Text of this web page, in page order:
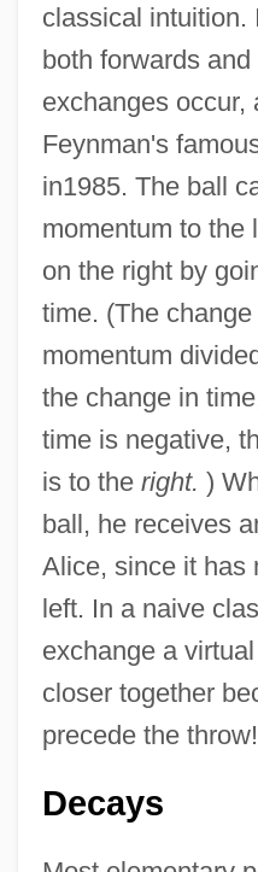
classical intuition.
both forwards
exchanges occur,
Feynman's
in1985. The ball
momentum to the
on the right by
time. (The
momentum
the change in
time is negative,
is to the right. )
ball, he receives
Alice, since it has
left. In a naive
exchange a
closer together
precede the throw!
Decays